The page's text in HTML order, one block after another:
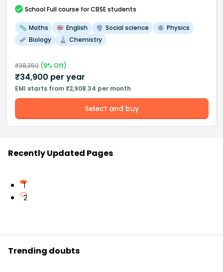
School Full course for CBSE students
Maths English Social science
Physics
Biology
Chemistry
₹38,350(9% Off)
₹34,900 per year
EMI starts from ₹2,908.34 per month
Select and buy
Recently Updated Pages
1
2
Trending doubts